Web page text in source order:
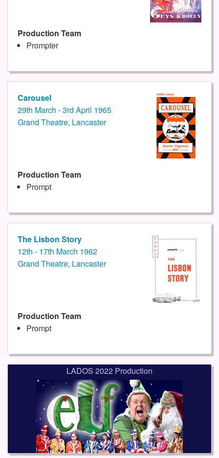
Production Team
Prompter
Carousel
29th March - 3rd April 1965
Grand Theatre, Lancaster
Production Team
Prompt
The Lisbon Story
12th - 17th March 1962
Grand Theatre, Lancaster
Production Team
Prompt
LADOS 2022 Production